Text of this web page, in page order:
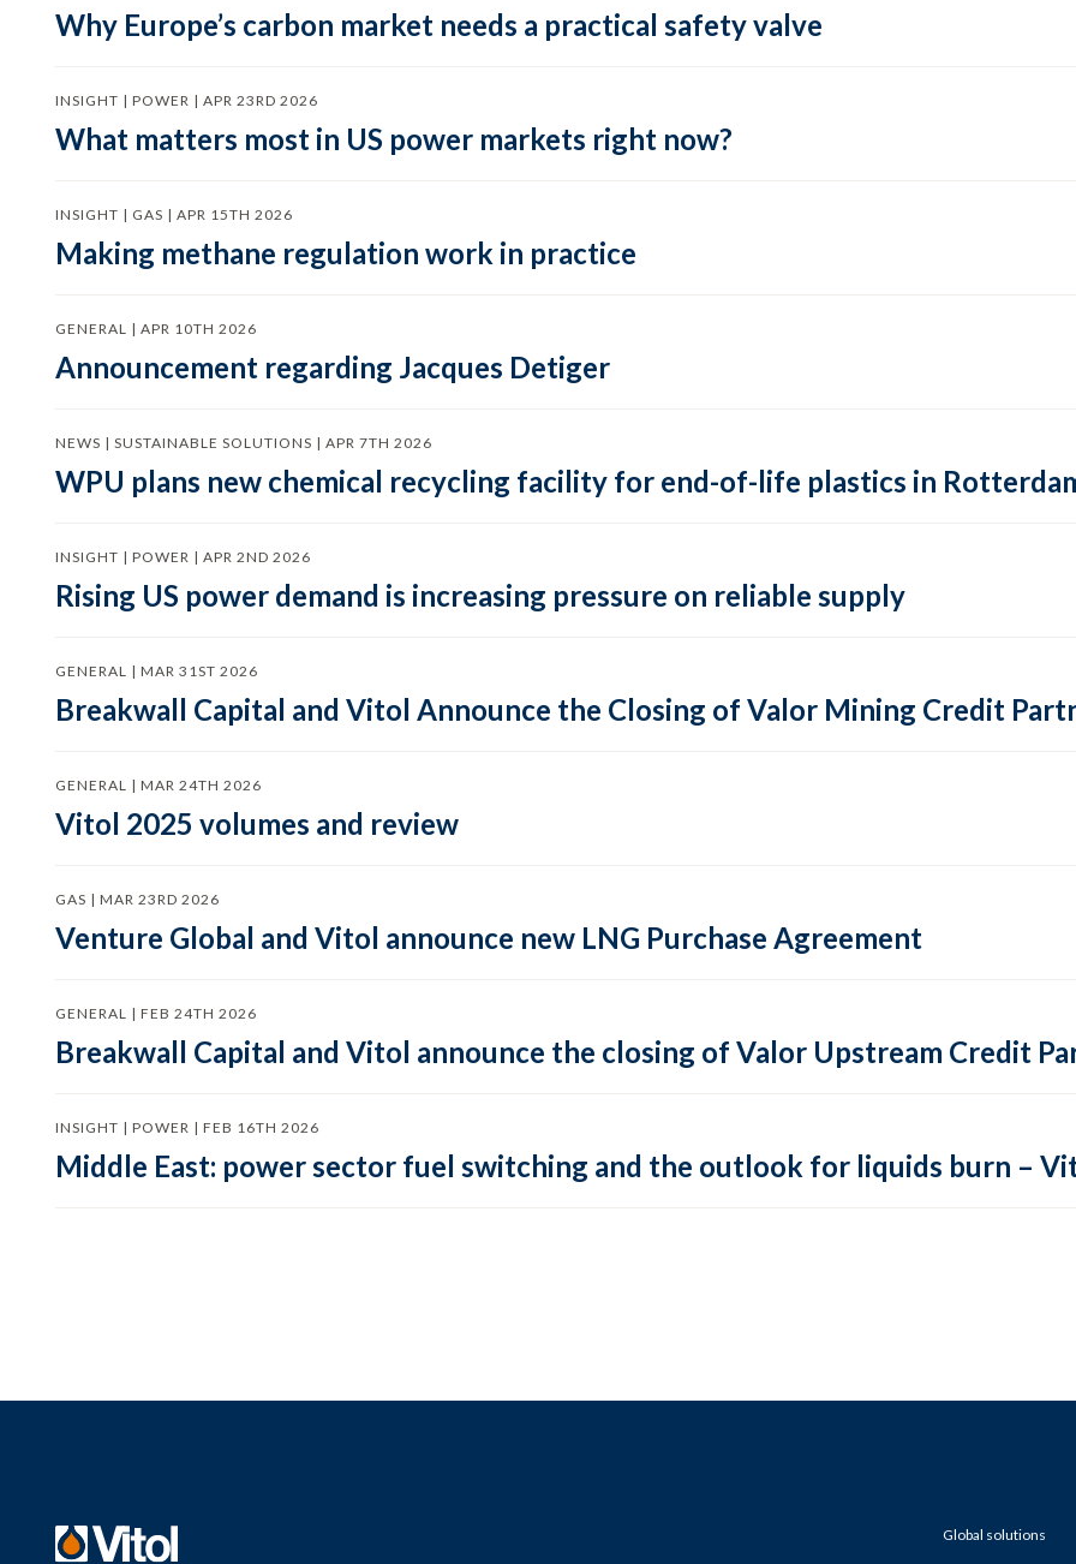
Why Europe’s carbon market needs a practical safety valve
INSIGHT | POWER | APR 23RD 2026
What matters most in US power markets right now?
INSIGHT | GAS | APR 15TH 2026
Making methane regulation work in practice
GENERAL | APR 10TH 2026
Announcement regarding Jacques Detiger
NEWS | SUSTAINABLE SOLUTIONS | APR 7TH 2026
WPU plans new chemical recycling facility for end-of-life plastics in
INSIGHT | POWER | APR 2ND 2026
Rising US power demand is increasing pressure on reliable supply
GENERAL | MAR 31ST 2026
Breakwall Capital and Vitol Announce the Closing of Valor Mining Credit
GENERAL | MAR 24TH 2026
Vitol 2025 volumes and review
GAS | MAR 23RD 2026
Venture Global and Vitol announce new LNG Purchase Agreement
GENERAL | FEB 24TH 2026
Breakwall Capital and Vitol announce the closing of Valor Upstream Credit
INSIGHT | POWER | FEB 16TH 2026
Middle East: power sector fuel switching and the outlook for liquids burn –
Global solutions